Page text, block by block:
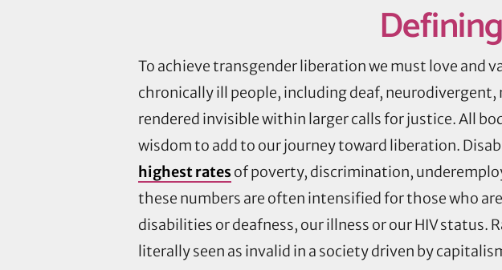
Defining
To achieve transgender liberation we must love and
chronically ill people, including deaf,
rendered invisible within larger calls for justice. All
wisdom to add to our journey toward liberation.
highest ratesof poverty, discrimination,
these numbers are often intensified for those who
disabilities or deafness, our illness or our HIV status.
literally seen as invalid in a society driven by